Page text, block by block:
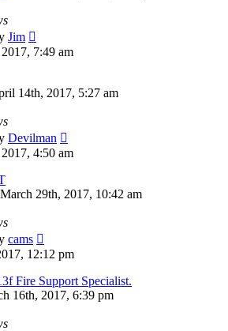
Jim
7:49 am
14th, 2017, 5:27 am
Devilman
4:50 am
March 29th, 2017, 10:42 am
cams
12:12 pm
Fire Support Specialist.
16th, 2017, 6:39 pm